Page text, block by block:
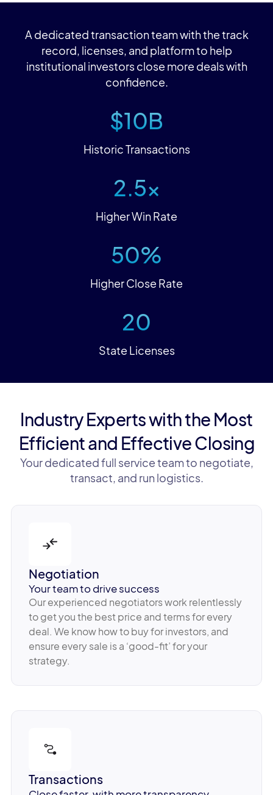
A dedicated transaction team with the track
record, licenses, and platform to help
institutional investors close more deals with
confidence.
$10B
Historic Transactions
2.5x
Higher Win Rate
50%
Higher Close Rate
20
State Licenses
Industry Experts with the Most
Efficient and Effective Closing
Your dedicated full service team to negotiate,
transact, and run logistics.
Negotiation
Your team to drive success
Our experienced negotiators work relentlessly
to get you the best price and terms for every
deal. We know how to buy for investors, and
ensure every sale is a ‘good-fit’ for your
strategy.
Transactions